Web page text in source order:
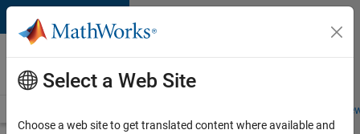
Skip to content
Careers at
MathWorks
Students and
Select a Web Site
Choose a web site to get translated content where available and